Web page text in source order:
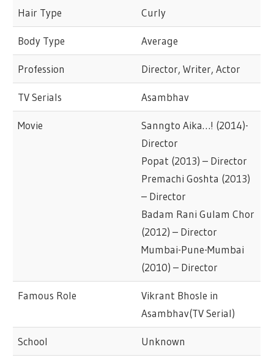
Hair Type Curly
Body Type Average
Profession Director, Writer, Actor
TV Serials Asambhav
Movie
Sanngto Aika…! (2014)-
Director
Popat (2013) – Director
Premachi Goshta (2013)
– Director
Badam Rani Gulam Chor
(2012) – Director
Mumbai-Pune-Mumbai
(2010) – Director
Famous Role
Vikrant Bhosle in
Asambhav(TV Serial)
School Unknown